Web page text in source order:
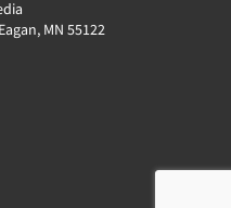
MN 55122